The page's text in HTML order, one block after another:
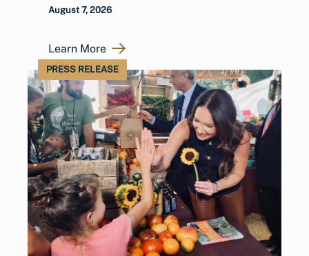
August 7, 2026
Learn More
PRESS RELEASE